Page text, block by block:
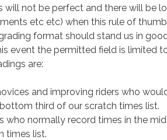
will not be perfect and there will be
etc etc) when this rule of thumb
format should stand us in
event the permitted field is limited
are:
and improving riders who
third of our scratch times list.
who normally record times in the
times list.